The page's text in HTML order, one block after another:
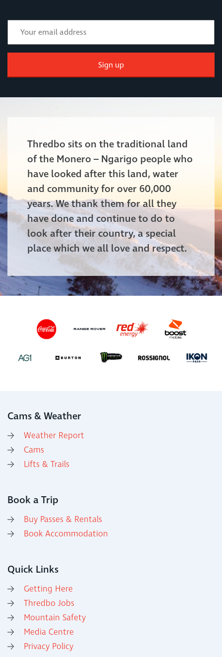
Sign up
Thredbo sits on the traditional land
of the Monero – Ngarigo people who
have looked after this land, water
and community for over 60,000
years. We thank them for all they
have done and continue to do to
look after their country, a special
place which we all love and respect.
Cams & Weather
Weather Report
Cams
Lifts & Trails
Book a Trip
Buy Passes & Rentals
Book Accommodation
Quick Links
Getting Here
Thredbo Jobs
Mountain Safety
Media Centre
Privacy Policy